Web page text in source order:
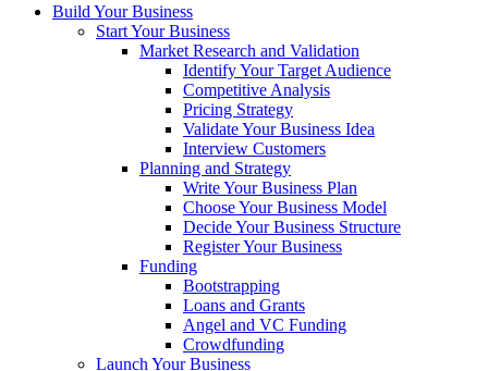
Build Your Business
Start Your Business
Market Research and Validation
Identify Your Target Audience
Competitive Analysis
Pricing Strategy
Validate Your Business Idea
Interview Customers
Planning and Strategy
Write Your Business Plan
Choose Your Business Model
Decide Your Business Structure
Register Your Business
Funding
Bootstrapping
Loans and Grants
Angel and VC Funding
Crowdfunding
Launch Your Business